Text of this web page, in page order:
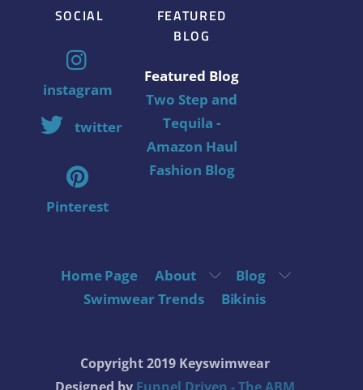
SOCIAL
instagram
twitter
Pinterest
FEATURED
BLOG
Featured Blog
Two Step and
Tequila -
Amazon Haul
Fashion Blog
Home Page About
Blog
Swimwear Trends
Bikinis
Copyright 2019 Keyswimwear